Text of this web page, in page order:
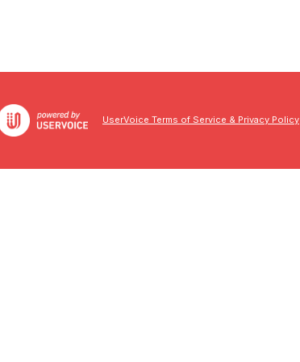
UserVoice Terms of Service & Privacy Policy